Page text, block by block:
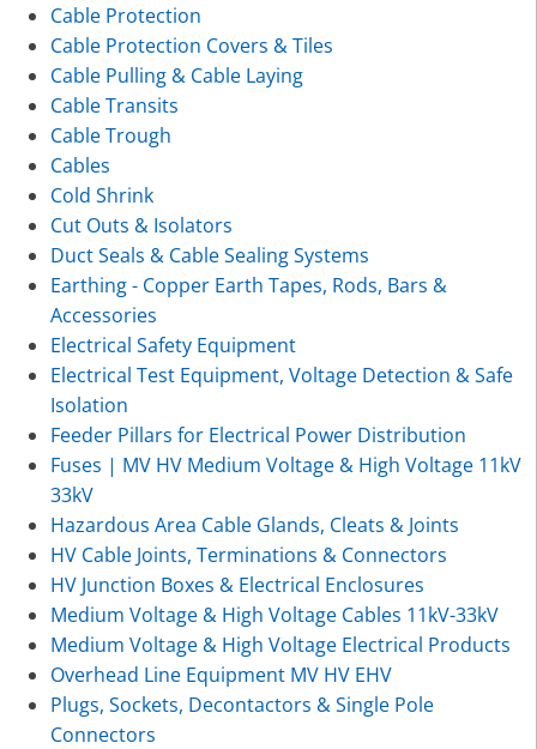
Cable Protection
Cable Protection Covers & Tiles
Cable Pulling & Cable Laying
Cable Transits
Cable Trough
Cables
Cold Shrink
Cut Outs & Isolators
Duct Seals & Cable Sealing Systems
Earthing - Copper Earth Tapes, Rods, Bars &
Accessories
Electrical Safety Equipment
Electrical Test Equipment, Voltage Detection & Safe
Isolation
Feeder Pillars for Electrical Power Distribution
Fuses | MV HV Medium Voltage & High Voltage 11kV
33kV
Hazardous Area Cable Glands, Cleats & Joints
HV Cable Joints, Terminations & Connectors
HV Junction Boxes & Electrical Enclosures
Medium Voltage & High Voltage Cables 11kV-33kV
Medium Voltage & High Voltage Electrical Products
Overhead Line Equipment MV HV EHV
Plugs, Sockets, Decontactors & Single Pole
Connectors